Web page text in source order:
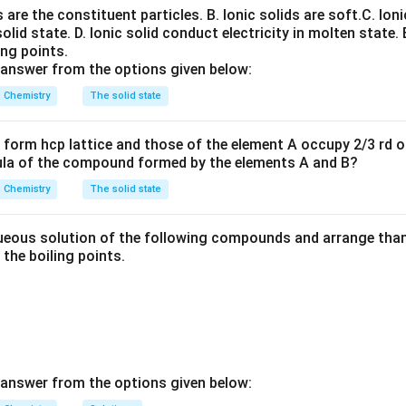
the electrophilic intermediate from the carbonyl precursor.
trichloroacetaldehyde, commonly referred to as
dehydrating acid catalyst like concentrated sulfuric acid (
chloral becomes protonated. This protonation increases the
the electrophile with the aromatic halide to finalize the DDT
. The positions para to the chlorine atoms on the
the central carbon. As the condensation reaction
(
molecule:
starting components are chlorobenzene and chloral.
are the constituent particles. B. Ionic solids are soft.C.
state. D. Ionic solid conduct electricity in molten state.
points.
from the options given below:
Chemistry The solid state
hcp lattice and those of the element A occupy 2/3 rd
of the compound formed by the elements A and B?
Chemistry The solid state
solution of the following compounds and arrange
boiling points.
from the options given below: